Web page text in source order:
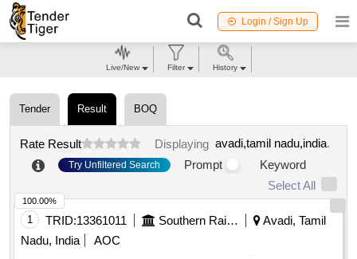
Login / Sign Up
Tender Result BOQ
Rate Result Displaying avadi,tamil nadu,india.
Try Unfiltered Search Prompt
Keyword
Select All
1 TRID:13361011 Southern Railway
Avadi, Tamil
Nadu, India
AOC
100.00%
Live/New Filter History